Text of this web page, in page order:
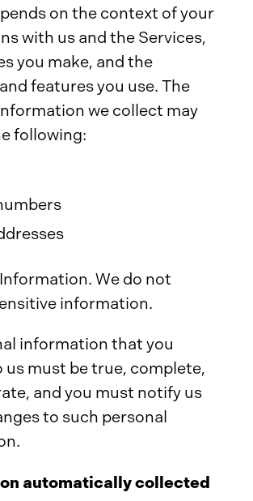
on the context of your
with us and the Services,
you make, and the
features you use. The
we collect may
following:
We do not
information.
information that you
us must be true, complete,
and you must notify us
to such personal
automatically collected